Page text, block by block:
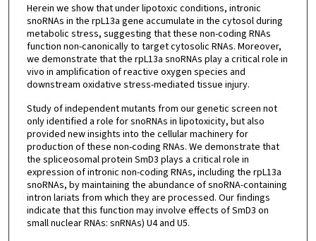
Herein we show that under lipotoxic conditions, intronic
snoRNAs in the rpL13a gene accumulate in the cytosol during
metabolic stress, suggesting that these non-coding RNAs
function non-canonically to target cytosolic RNAs. Moreover,
we demonstrate that the rpL13a snoRNAs play a critical role in
vivo in amplification of reactive oxygen species and
downstream oxidative stress-mediated tissue injury.
Study of independent mutants from our genetic screen not
only identified a role for snoRNAs in lipotoxicity, but also
provided new insights into the cellular machinery for
production of these non-coding RNAs. We demonstrate that
the spliceosomal protein SmD3 plays a critical role in
expression of intronic non-coding RNAs, including the rpL13a
snoRNAs, by maintaining the abundance of snoRNA-containing
intron lariats from which they are processed. Our findings
indicate that this function may involve effects of SmD3 on
small nuclear RNAs: snRNAs) U4 and U5.